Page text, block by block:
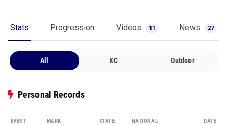
Stats Progression Videos 11 News 27
All XC Outdoor
Personal Records
EVENT MARK STATE NATIONAL DATE